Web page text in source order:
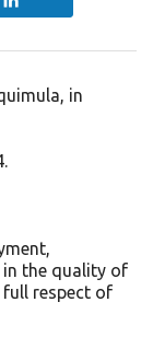
in
the quality of
respect of